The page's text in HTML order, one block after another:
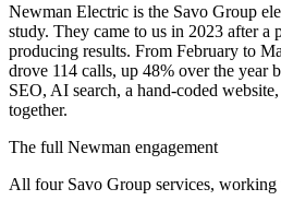
Newman Electric is the Savo Group
study. They came to us in 2023 after a
producing results. From February to
drove 114 calls, up 48% over the year
SEO, AI search, a hand-coded
together.
The full Newman engagement
All four Savo Group services, working